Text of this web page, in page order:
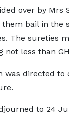
over by Mrs
bail in the
The sureties
not less than GH
was directed to
to 24